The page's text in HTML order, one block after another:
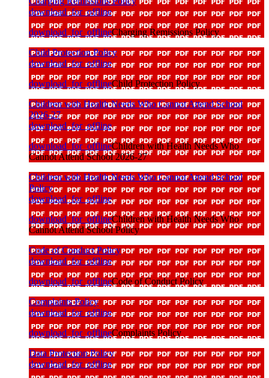
download_for_offline
download_for_offlineCharging Remissions Policy
Child Protection Policy
download_for_offline
download_for_offlineChild Protection Policy
Children with Health Needs Who Cannot Attend School
2026-27
download_for_offline
download_for_offlineChildren with Health Needs Who
Cannot Attend School 2026-27
Children with Health Needs Who Cannot Attend School
Policy
download_for_offline
download_for_offlineChildren with Health Needs Who
Cannot Attend School Policy
Code of Conduct Policy
download_for_offline
download_for_offlineCode of Conduct Policy
Complaints Policy
download_for_offline
download_for_offlineComplaints Policy
Data Protection Policy
download_for_offline